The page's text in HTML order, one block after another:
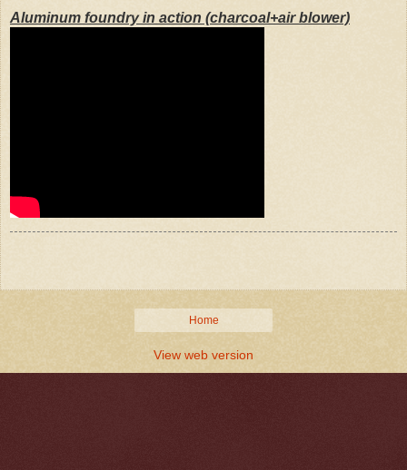
Aluminum foundry in action (charcoal+air blower)
Home
View web version